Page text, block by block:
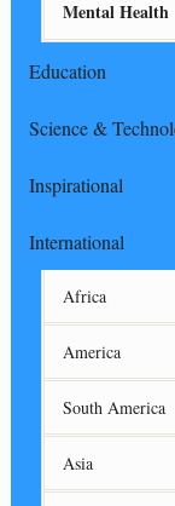
Mental Health
Education
Science &
Inspirational
International
Africa
America
South America
Asia